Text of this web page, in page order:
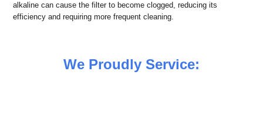
alkaline can cause the filter to become clogged, reducing its
efficiency and requiring more frequent cleaning.
We Proudly Service: